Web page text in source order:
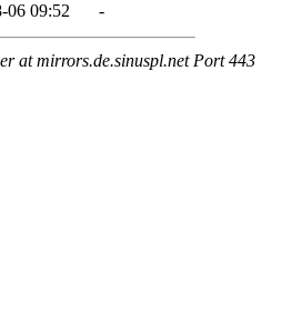
06 09:52 -
at mirrors.de.sinuspl.net Port 443